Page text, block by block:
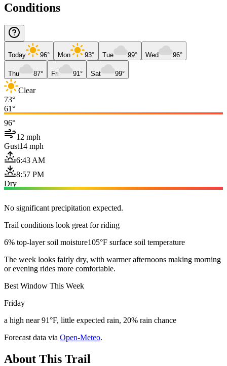
Conditions
Today 96° Mon 93° Tue 99° Wed 96°
Thu 87° Fri 91° Sat 99°
Clear
73°
61°
96°
12 mph
Gust14 mph
6:43 AM
8:57 PM
Dry
No significant precipitation expected.
Trail conditions look great for riding
6% top-layer soil moisture105°F surface soil temperature
The week looks fairly dry, with warmer afternoons making morning
or evening rides more comfortable.
Best Window This Week
Friday
a high near 91°F, little expected rain, 20% rain chance
Forecast data via Open-Meteo.
About This Trail